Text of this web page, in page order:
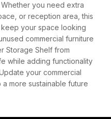
you need extra
or reception area, this
your space looking
commercial furniture
Storage Shelf from
while adding functionality
your commercial
more sustainable future